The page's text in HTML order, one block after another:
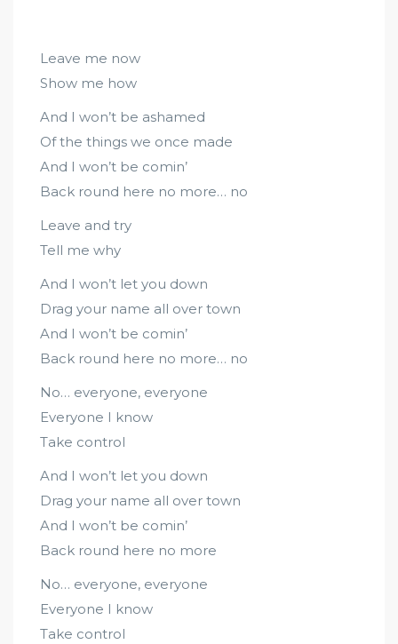
Leave me now
Show me how
And I won’t be ashamed
Of the things we once made
And I won’t be comin’
Back round here no more… no
Leave and try
Tell me why
And I won’t let you down
Drag your name all over town
And I won’t be comin’
Back round here no more… no
No… everyone, everyone
Everyone I know
Take control
And I won’t let you down
Drag your name all over town
And I won’t be comin’
Back round here no more
No… everyone, everyone
Everyone I know
Take control